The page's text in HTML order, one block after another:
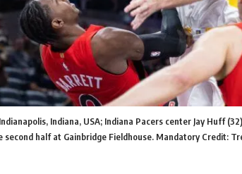
Indiana, USA; Indiana Pacers center Jay Huff
half at Gainbridge Fieldhouse. Mandatory Credit: